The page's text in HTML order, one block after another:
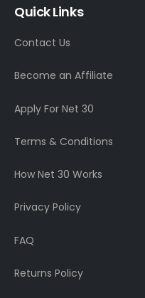
Quick Links
Contact Us
Become an Affiliate
Apply For Net 30
Terms & Conditions
How Net 30 Works
Privacy Policy
FAQ
Returns Policy